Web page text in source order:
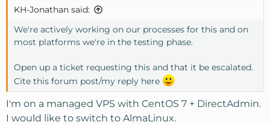
KH-Jonathan said:
We're actively working on our processes for this and on
most platforms we're in the testing phase.
Open up a ticket requesting this and that it be escalated.
Cite this forum post/my reply here
I'm on a managed VPS with CentOS 7 + DirectAdmin.
I would like to switch to AlmaLinux.